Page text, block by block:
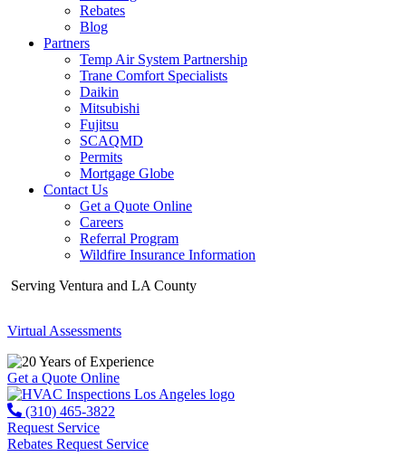
Rebates
Blog
Partners
Temp Air System Partnership
Trane Comfort Specialists
Daikin
Mitsubishi
Fujitsu
SCAQMD
Permits
Mortgage Globe
Contact Us
Get a Quote Online
Careers
Referral Program
Wildfire Insurance Information
Serving Ventura and LA County
Virtual Assessments
Years of Experience
Get a Quote Online
(310) 465-3822
Request Service
Rebates Request Service